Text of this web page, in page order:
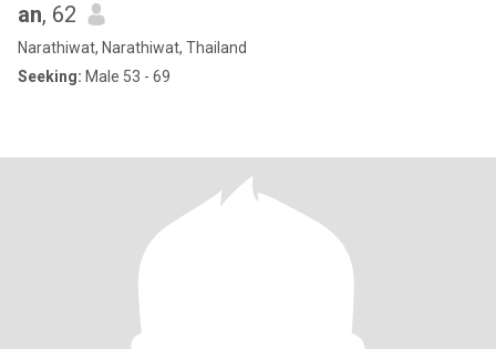
an, 62
Narathiwat, Narathiwat, Thailand
Seeking: Male 53 - 69